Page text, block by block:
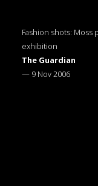
Fashion shots: Moss
exhibition
The Guardian
— 9 Nov 2006